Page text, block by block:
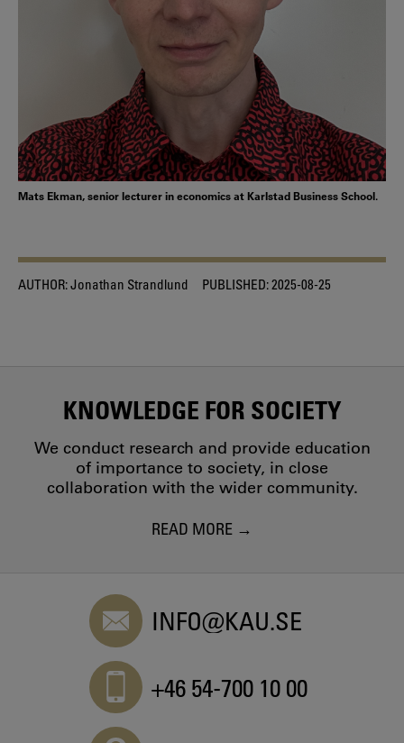
Mats Ekman, senior lecturer in economics at Karlstad Business School.
AUTHOR:Jonathan Strandlund PUBLISHED:2025-08-25
KNOWLEDGE FOR SOCIETY
We conduct research and provide education
of importance to society, in close
collaboration with the wider community.
READ MORE
INFO@KAU.SE
+46 54-700 10 00